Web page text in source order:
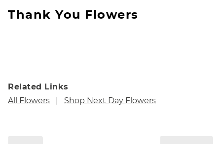
Thank You Flowers
Related Links
All Flowers
Shop Next Day Flowers